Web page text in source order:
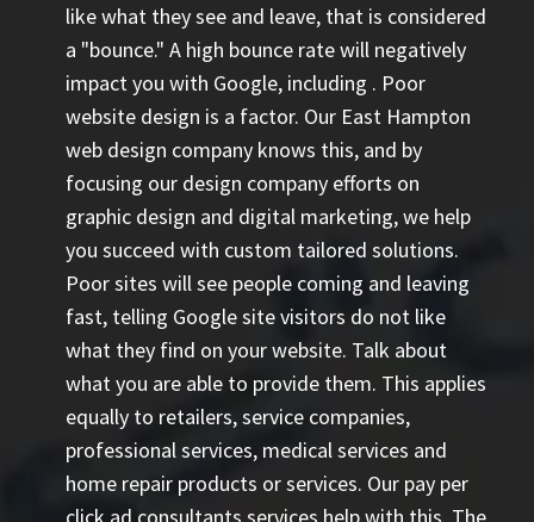
like what they see and leave, that is considered
a "bounce." A high bounce rate will negatively
impact you with Google, including . Poor
website design is a factor. Our East Hampton
web design company knows this, and by
focusing our design company efforts on
graphic design and digital marketing, we help
you succeed with custom tailored solutions.
Poor sites will see people coming and leaving
fast, telling Google site visitors do not like
what they find on your website. Talk about
what you are able to provide them. This applies
equally to retailers, service companies,
professional services, medical services and
home repair products or services. Our pay per